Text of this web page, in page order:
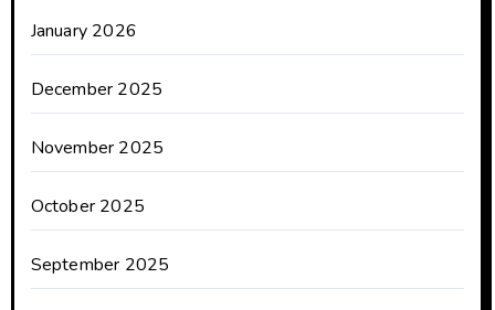
January 2026
December 2025
November 2025
October 2025
September 2025